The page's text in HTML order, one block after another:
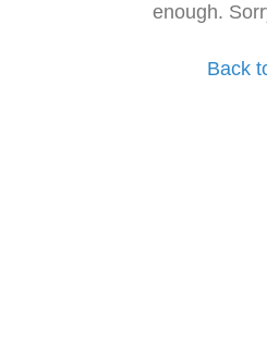
enough.
Back